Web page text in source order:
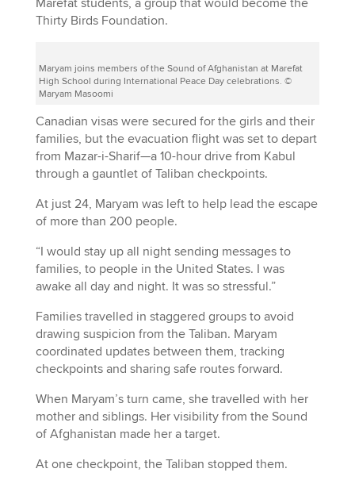
Thirty Birds Foundation.
Maryam joins members of the Sound of Afghanistan at Marefat
High School during International Peace Day celebrations. ©
Maryam Masoomi
Canadian visas were secured for the girls and their
families, but the evacuation flight was set to depart
from Mazar-i-Sharif—a 10-hour drive from Kabul
through a gauntlet of Taliban checkpoints.
At just 24, Maryam was left to help lead the escape
of more than 200 people.
“I would stay up all night sending messages to
families, to people in the United States. I was
awake all day and night. It was so stressful.”
Families travelled in staggered groups to avoid
drawing suspicion from the Taliban. Maryam
coordinated updates between them, tracking
checkpoints and sharing safe routes forward.
When Maryam’s turn came, she travelled with her
mother and siblings. Her visibility from the Sound
of Afghanistan made her a target.
At one checkpoint, the Taliban stopped them.